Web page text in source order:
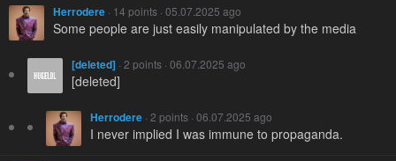
Herrodere · 14 points · 05.07.2025 ago
Some people are just easily manipulated by the media
[deleted] · 2 points · 06.07.2025 ago
[deleted]
Herrodere · 2 points · 06.07.2025 ago
I never implied I was immune to propaganda.